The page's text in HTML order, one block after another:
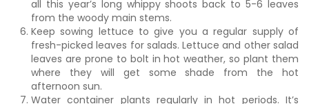
all this year’s long whippy shoots back to 5-6 leaves
from the woody main stems.
Keep sowing lettuce to give you a regular supply of
fresh-picked leaves for salads. Lettuce and other salad
leaves are prone to bolt in hot weather, so plant them
where they will get some shade from the hot
afternoon sun.
Water container plants regularly in hot periods. It’s